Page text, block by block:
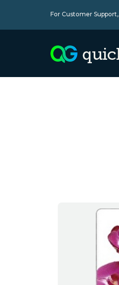
For Customer Support,